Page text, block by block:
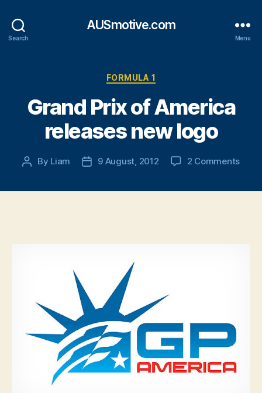
Search
AUSmotive.com
Menu
Categories
FORMULA 1
Grand Prix of America
releases new logo
Post
By Liam
Post9 August, 2012 2 Commentson